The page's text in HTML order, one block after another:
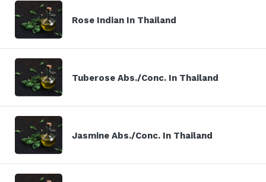
Rose Indian In Thailand
Tuberose Abs./Conc. In Thailand
Jasmine Abs./Conc. In Thailand